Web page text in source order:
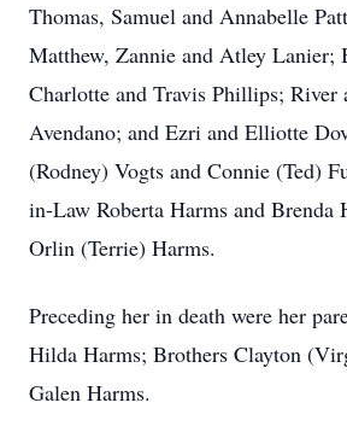
Thomas, Samuel and Annabelle
Matthew, Zannie and Atley Lanier;
Charlotte and Travis Phillips; River
Avendano; and Ezri and Elliotte
(Rodney) Vogts and Connie (Ted)
in-Law Roberta Harms and Brenda
Orlin (Terrie) Harms.
Preceding her in death were her
Hilda Harms; Brothers Clayton
Galen Harms.